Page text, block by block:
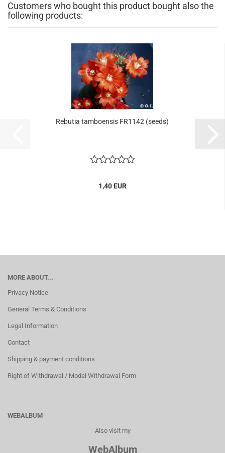
Customers who bought this product bought also the
following products:
Rebutia tamboensis FR1142 (seeds)
1,40 EUR
MORE ABOUT...
Privacy Notice
General Terms & Conditions
Legal Information
Contact
Shipping & payment conditions
Right of Withdrawal / Model Withdrawal Form
WEBALBUM
Also visit my
WebAlbum